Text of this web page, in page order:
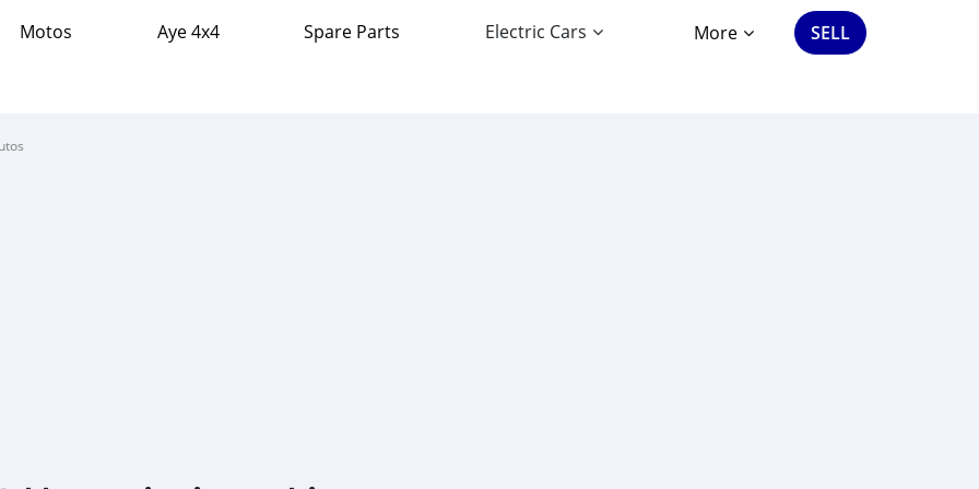
Motos Aye 4x4 Spare Parts Electric Cars More SELL